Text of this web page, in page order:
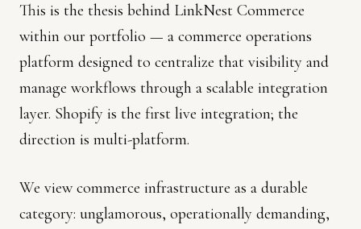
This is the thesis behind LinkNest Commerce
within our portfolio — a commerce operations
platform designed to centralize that visibility and
manage workflows through a scalable integration
layer. Shopify is the first live integration; the
direction is multi-platform.
We view commerce infrastructure as a durable
category: unglamorous, operationally demanding,